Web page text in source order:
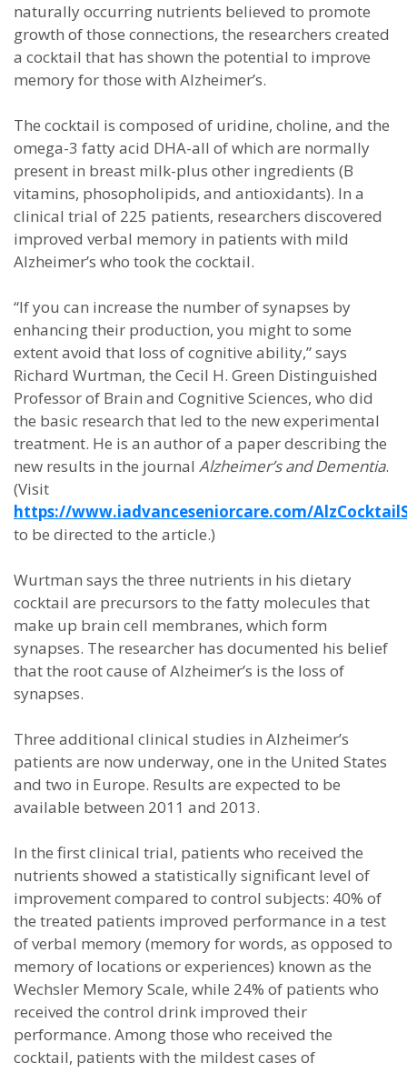
naturally occurring nutrients believed to promote
growth of those connections, the researchers created
a cocktail that has shown the potential to improve
memory for those with Alzheimer’s.
The cocktail is composed of uridine, choline, and the
omega-3 fatty acid DHA-all of which are normally
present in breast milk-plus other ingredients (B
vitamins, phosopholipids, and antioxidants). In a
clinical trial of 225 patients, researchers discovered
improved verbal memory in patients with mild
Alzheimer’s who took the cocktail.
“If you can increase the number of synapses by
enhancing their production, you might to some
extent avoid that loss of cognitive ability,” says
Richard Wurtman, the Cecil H. Green Distinguished
Professor of Brain and Cognitive Sciences, who did
the basic research that led to the new experimental
treatment. He is an author of a paper describing the
new results in the journal Alzheimer’s and Dementia.
(Visit
https://www.iadvanceseniorcare.com/
to be directed to the article.)
Wurtman says the three nutrients in his dietary
cocktail are precursors to the fatty molecules that
make up brain cell membranes, which form
synapses. The researcher has documented his belief
that the root cause of Alzheimer’s is the loss of
synapses.
Three additional clinical studies in Alzheimer’s
patients are now underway, one in the United States
and two in Europe. Results are expected to be
available between 2011 and 2013.
In the first clinical trial, patients who received the
nutrients showed a statistically significant level of
improvement compared to control subjects: 40% of
the treated patients improved performance in a test
of verbal memory (memory for words, as opposed to
memory of locations or experiences) known as the
Wechsler Memory Scale, while 24% of patients who
received the control drink improved their
performance. Among those who received the
cocktail, patients with the mildest cases of